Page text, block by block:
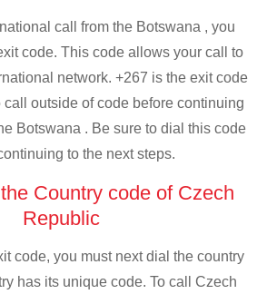
call from the Botswana , you
code. This code allows your call to
network. +267 is the exit code
outside of code before continuing
Botswana . Be sure to dial this code
to the next steps.
Country code of Czech
Republic
code, you must next dial the country
has its unique code. To call Czech